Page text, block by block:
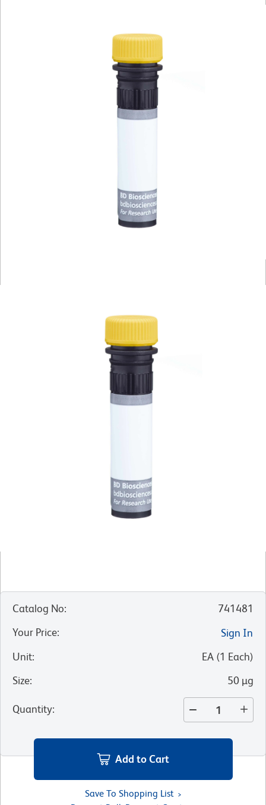
Catalog No:
741481
Your Price:
Sign In
Unit: EA (1 Each)
Size: 50 µg
Quantity:
Add to Cart
Save To Shopping List